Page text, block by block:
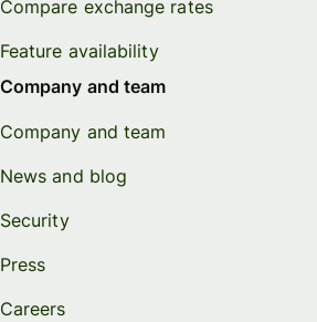
Compare exchange rates
Feature availability
Company and team
Company and team
News and blog
Security
Press
Careers